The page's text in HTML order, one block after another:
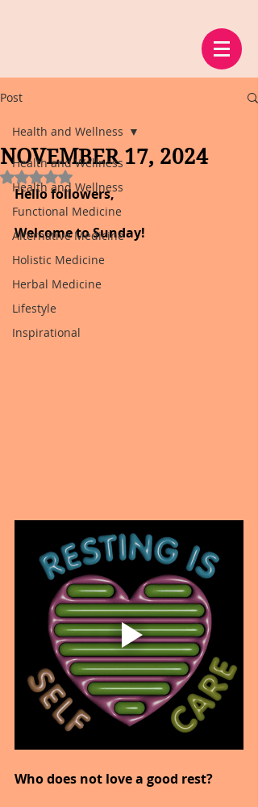
Post
Health and Wellness
Health and Wellness
Functional Medicine
Alternative Medicine
Holistic Medicine
Herbal Medicine
Lifestyle
Inspirational
Health and Wellness
NOVEMBER 17, 2024
Rated NaN out of 5 stars.
Hello followers,
Welcome to Sunday!
Who does not love a good rest?